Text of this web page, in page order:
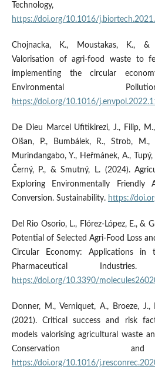
https://doi.org/10.1016/
Chojnacka, K., Moustakas, K.,
Valorisation of agri-food waste to
implementing the circular
Environmental
https://doi.org/10.1016/
De Dieu Marcel Ufitikirezi, J., Filip,
Olšan, P., Bumbálek, R., Strob, M.,
Murindangabo, Y., Heřmánek, A.,
Černý, P., & Smutný, L. (2024).
Exploring Environmentally Friendly
Conversion. Sustainability. https://
Del Rio Osorio, L., Flórez-López, E., &
Potential of Selected Agri-Food Loss
Circular Economy: Applications in
Pharmaceutical
https://doi.org/10.3390/
Donner, M., Verniquet, A., Broeze,
(2021). Critical success and risk
models valorising agricultural waste
Conservation
https://doi.org/10.1016/